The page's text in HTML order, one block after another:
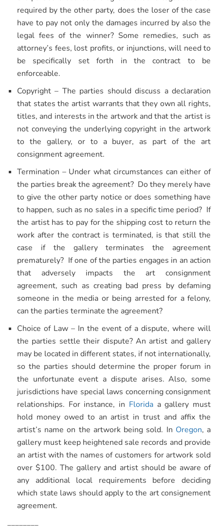
required by the other party, does the loser of the case
have to pay not only the damages incurred by also the
legal fees of the winner? Some remedies, such as
attorney’s fees, lost profits, or injunctions, will need to
be specifically set forth in the contract to be
enforceable.
Copyright – The parties should discuss a declaration
that states the artist warrants that they own all rights,
titles, and interests in the artwork and that the artist is
not conveying the underlying copyright in the artwork
to the gallery, or to a buyer, as part of the art
consignment agreement.
Termination – Under what circumstances can either of
the parties break the agreement? Do they merely have
to give the other party notice or does something have
to happen, such as no sales in a specific time period? If
the artist has to pay for the shipping cost to return the
work after the contract is terminated, is that still the
case if the gallery terminates the agreement
prematurely? If one of the parties engages in an action
that adversely impacts the art consignment
agreement, such as creating bad press by defaming
someone in the media or being arrested for a felony,
can the parties terminate the agreement?
Choice of Law – In the event of a dispute, where will
the parties settle their dispute? An artist and gallery
may be located in different states, if not internationally,
so the parties should determine the proper forum in
the unfortunate event a dispute arises. Also, some
jurisdictions have special laws concerning consignment
relationships. For instance, in Floridaa gallery must
hold money owed to an artist in trust and affix the
artist’s name on the artwork being sold. In Oregon, a
gallery must keep heightened sale records and provide
an artist with the names of customers for artwork sold
over $100. The gallery and artist should be aware of
any additional local requirements before deciding
which state laws should apply to the art consignement
agreement.
________